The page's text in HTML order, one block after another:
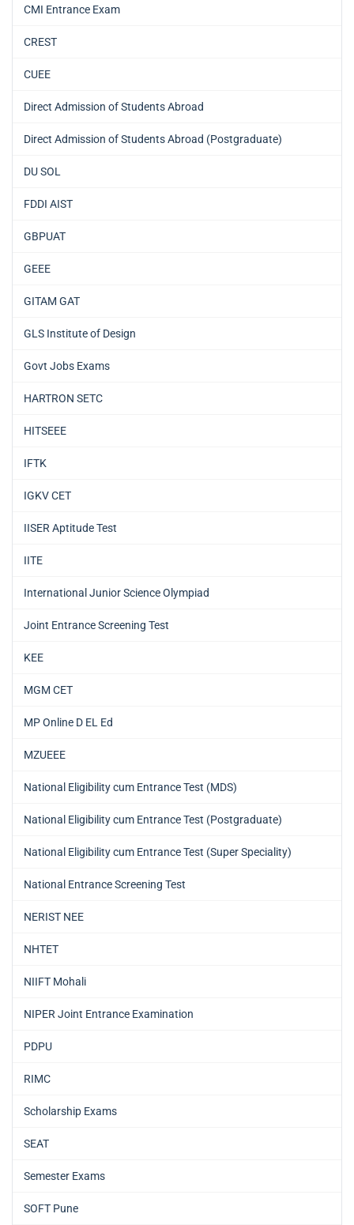
CMI Entrance Exam
CREST
CUEE
Direct Admission of Students Abroad
Direct Admission of Students Abroad (Postgraduate)
DU SOL
FDDI AIST
GBPUAT
GEEE
GITAM GAT
GLS Institute of Design
Govt Jobs Exams
HARTRON SETC
HITSEEE
IFTK
IGKV CET
IISER Aptitude Test
IITE
International Junior Science Olympiad
Joint Entrance Screening Test
KEE
MGM CET
MP Online D EL Ed
MZUEEE
National Eligibility cum Entrance Test (MDS)
National Eligibility cum Entrance Test (Postgraduate)
National Eligibility cum Entrance Test (Super Speciality)
National Entrance Screening Test
NERIST NEE
NHTET
NIIFT Mohali
NIPER Joint Entrance Examination
PDPU
RIMC
Scholarship Exams
SEAT
Semester Exams
SOFT Pune